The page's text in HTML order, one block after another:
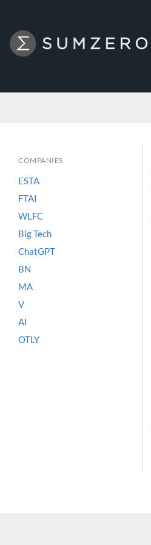
COMPANIES
ESTA
FTAI
WLFC
Big Tech
ChatGPT
BN
MA
V
AI
OTLY